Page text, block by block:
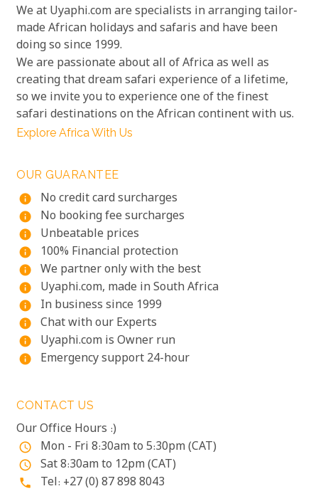
We at Uyaphi.com are specialists in arranging tailor-
made African holidays and safaris and have been
doing so since 1999.
We are passionate about all of Africa as well as
creating that dream safari experience of a lifetime,
so we invite you to experience one of the finest
safari destinations on the African continent with us.
Explore Africa With Us
OUR GUARANTEE
info
No credit card surcharges
info No booking fee surcharges
info Unbeatable prices
info 100% Financial protection
info We partner only with the best
info Uyaphi.com, made in South Africa
info In business since 1999
info Chat with our Experts
info Uyaphi.com is Owner run
info Emergency support 24-hour
CONTACT US
Our Office Hours :)
access_time Mon - Fri 8:30am to 5:30pm (CAT)
access_time Sat 8:30am to 12pm (CAT)
phone Tel: +27 (0) 87 898 8043